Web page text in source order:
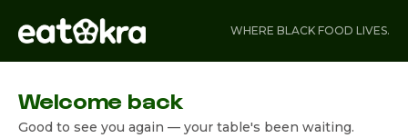
WHERE BLACK FOOD LIVES.
Welcome back
Good to see you again — your table's been waiting.